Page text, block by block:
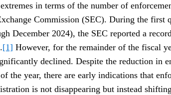
in terms of the number of
Commission (SEC). During the first
December 2024), the SEC reported a
[1] However, for the remainder of the fiscal
declined. Despite the reduction in
the year, there are early indications that
is not disappearing but instead